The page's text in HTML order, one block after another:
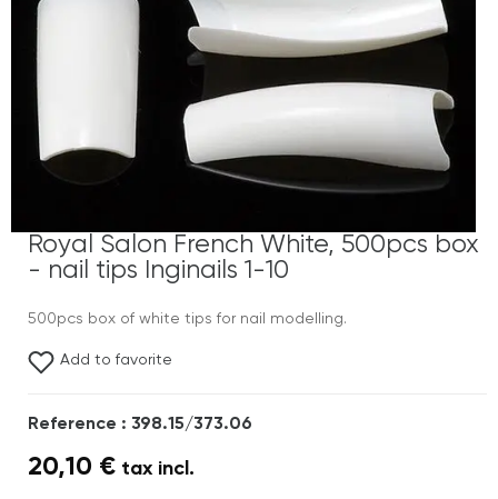
Royal Salon French White, 500pcs box
- nail tips Inginails 1-10
500pcs box of white tips for nail modelling.
Add to favorite
Reference : 398.15/373.06
20,10 € tax incl.